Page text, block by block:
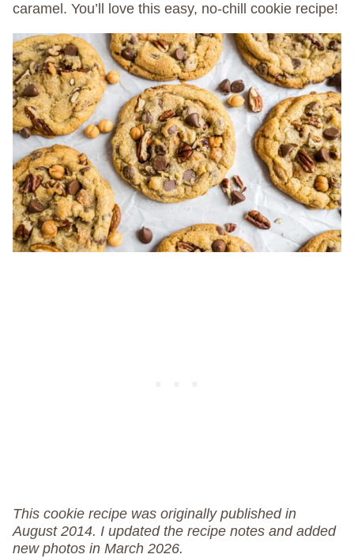
caramel. You’ll love this easy, no-chill cookie recipe!
This cookie recipe was originally published in
August 2014. I updated the recipe notes and added
new photos in March 2026.